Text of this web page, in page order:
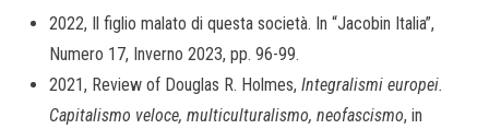
2022, Il figlio malato di questa società. In “Jacobin Italia”,
Numero 17, Inverno 2023, pp. 96-99.
2021, Review of Douglas R. Holmes, Integralismi europei.
Capitalismo veloce, multiculturalismo, neofascismo, in